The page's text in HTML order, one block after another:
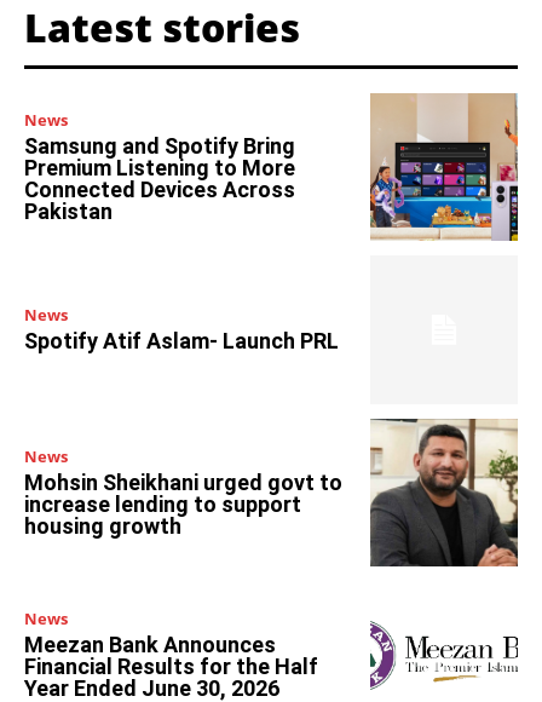
Latest stories
News
Samsung and Spotify Bring
Premium Listening to More
Connected Devices Across
Pakistan
News
Spotify Atif Aslam- Launch PRL
News
Mohsin Sheikhani urged govt to
increase lending to support
housing growth
News
Meezan Bank Announces
Financial Results for the Half
Year Ended June 30, 2026